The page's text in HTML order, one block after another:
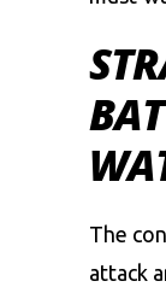
The
attack